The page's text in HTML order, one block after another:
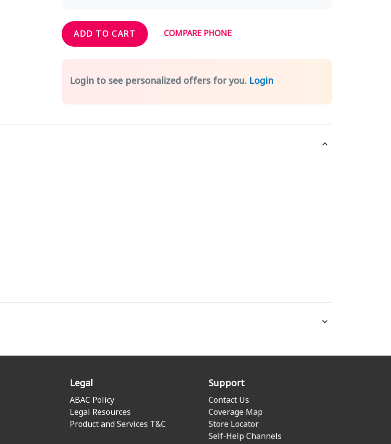
ADD TO CART COMPARE PHONE
Login to see personalized offers for you. Login
Legal
ABAC Policy
Legal Resources
Product and Services T&C
Support
Contact Us
Coverage Map
Store Locator
Self-Help Channels